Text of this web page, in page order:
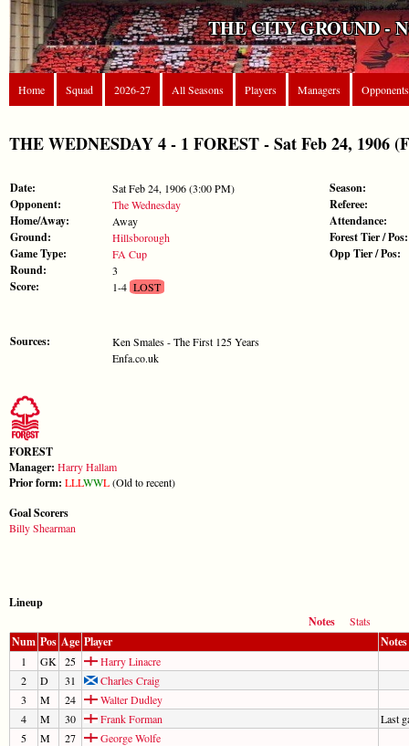
THE CITY GROUND -
Home Squad 2026-27 All Seasons Players Managers Opponents
THE WEDNESDAY 4 - 1 FOREST - Sat Feb 24, 1906
Date: Sat Feb 24, 1906 (3:00 PM)
Opponent: The Wednesday
Home/Away: Away
Ground: Hillsborough
Game Type: FA Cup
Round: 3
Score: 1-4LOST
Sources:
Ken Smales - The First 125 Years
Enfa.co.uk
Season:
Referee:
Attendance:
Forest Tier / Pos:
Opp Tier / Pos:
FOREST
Manager: Harry Hallam
Prior form: LLLWWL(Old to recent)
Goal Scorers
Billy Shearman
Lineup
Notes
Stats
Num Pos Age Player Notes
1 GK 25
Harry Linacre
2
D 31
Charles Craig
3
M 24
Walter Dudley
4
M 30 Frank Forman
Last
5
M 27
George Wolfe